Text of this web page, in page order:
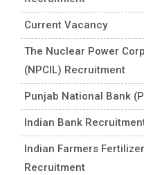
Current Vacancy
The Nuclear Power
(NPCIL) Recruitment
Punjab National Bank
Indian Bank
Indian Farmers
Recruitment